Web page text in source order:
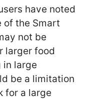
have noted
of the Smart
not be
larger food
in large
be a limitation
for a large